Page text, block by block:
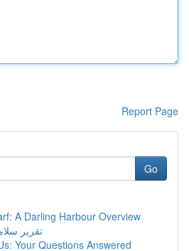
Report Page
Go
A Darling Harbour Overview
تقرير
Your Questions Answered